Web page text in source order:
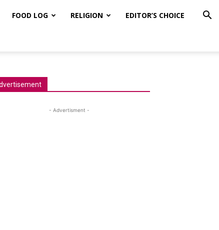
FOOD LOG RELIGION EDITOR’S CHOICE
- Advertisment -